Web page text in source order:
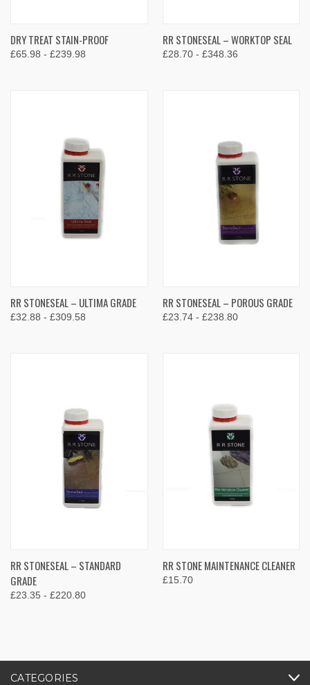
DRY TREAT STAIN-PROOF
£65.98 - £239.98
RR STONESEAL – WORKTOP SEAL
£28.70 - £348.36
RR STONESEAL – ULTIMA GRADE
£32.88 - £309.58
RR STONESEAL – POROUS GRADE
£23.74 - £238.80
RR STONESEAL – STANDARD
GRADE
£23.35 - £220.80
RR STONE MAINTENANCE CLEANER
£15.70
CATEGORIES